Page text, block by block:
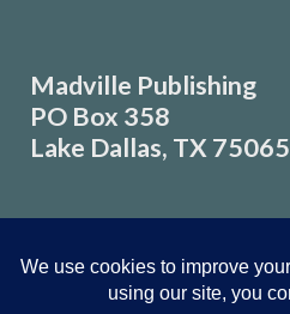
Madville Publishing
PO Box 358
Lake Dallas, TX 75065
© Madville Publishing 2026